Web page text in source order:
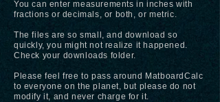
You can enter measurements in inches with
fractions or decimals, or both, or metric.
The files are so small, and download so
quickly, you might not realize it happened.
Check your downloads folder.
Please feel free to pass around MatboardCalc
to everyone on the planet, but please do not
modify it, and never charge for it.